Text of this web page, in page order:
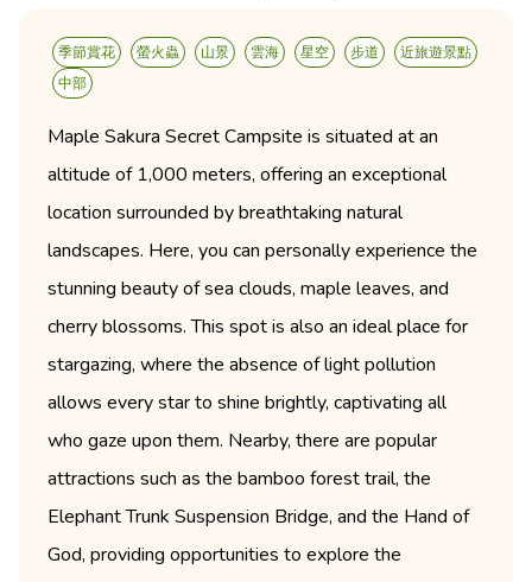
季節賞花 螢火蟲 山景 雲海 星空 步道
近旅遊景點
中部
Maple Sakura Secret Campsite is situated at an
altitude of 1,000 meters, offering an exceptional
location surrounded by breathtaking natural
landscapes. Here, you can personally experience the
stunning beauty of sea clouds, maple leaves, and
cherry blossoms. This spot is also an ideal place for
stargazing, where the absence of light pollution
allows every star to shine brightly, captivating all
who gaze upon them. Nearby, there are popular
attractions such as the bamboo forest trail, the
Elephant Trunk Suspension Bridge, and the Hand of
God, providing opportunities to explore the